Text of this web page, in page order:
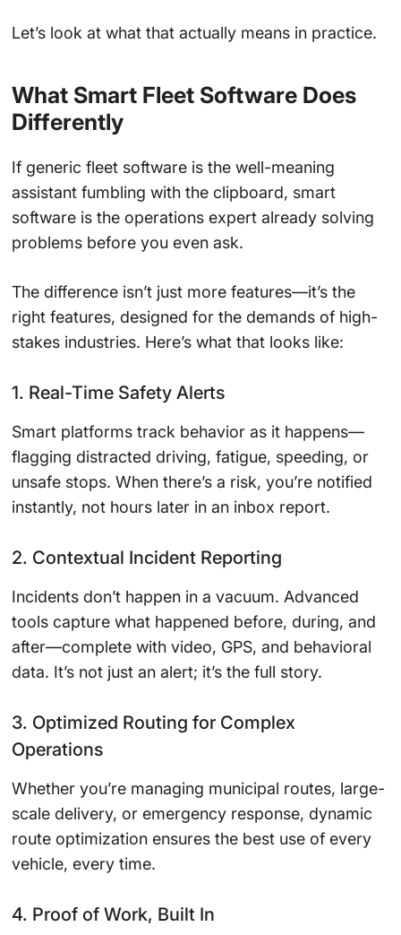
Let’s look at what that actually means in practice.
What Smart Fleet Software Does
Differently
If generic fleet software is the well-meaning
assistant fumbling with the clipboard, smart
software is the operations expert already solving
problems before you even ask.
The difference isn’t just more features—it’s the
right features, designed for the demands of high-
stakes industries. Here’s what that looks like:
1. Real-Time Safety Alerts
Smart platforms track behavior as it happens—
flagging distracted driving, fatigue, speeding, or
unsafe stops. When there’s a risk, you’re notified
instantly, not hours later in an inbox report.
2. Contextual Incident Reporting
Incidents don’t happen in a vacuum. Advanced
tools capture what happened before, during, and
after—complete with video, GPS, and behavioral
data. It’s not just an alert; it’s the full story.
3. Optimized Routing for Complex
Operations
Whether you’re managing municipal routes, large-
scale delivery, or emergency response, dynamic
route optimization ensures the best use of every
vehicle, every time.
4. Proof of Work, Built In